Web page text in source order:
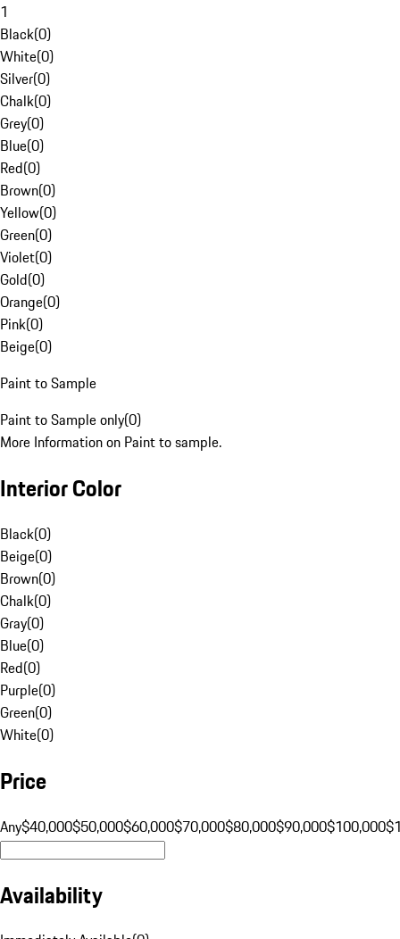
1
Black(0)
White(0)
Silver(0)
Chalk(0)
Grey(0)
Blue(0)
Red(0)
Brown(0)
Yellow(0)
Green(0)
Violet(0)
Gold(0)
Orange(0)
Pink(0)
Beige(0)
Paint to Sample
Paint to Sample only(0)
More Information on Paint to sample.
Interior Color
Black(0)
Beige(0)
Brown(0)
Chalk(0)
Gray(0)
Blue(0)
Red(0)
Purple(0)
Green(0)
White(0)
Price
Any$40,000$50,000$60,000$70,000$80,000$90,000$100,000
Availability